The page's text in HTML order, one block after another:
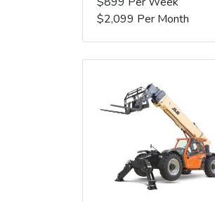
$2,099 Per Month